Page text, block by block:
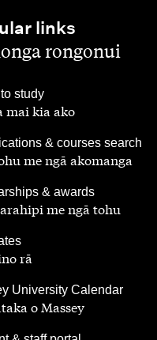
links
rongonui
study
mai kia ako
& courses search
me ngā akomanga
& awards
me ngā tohu
rā
University Calendar
o Massey